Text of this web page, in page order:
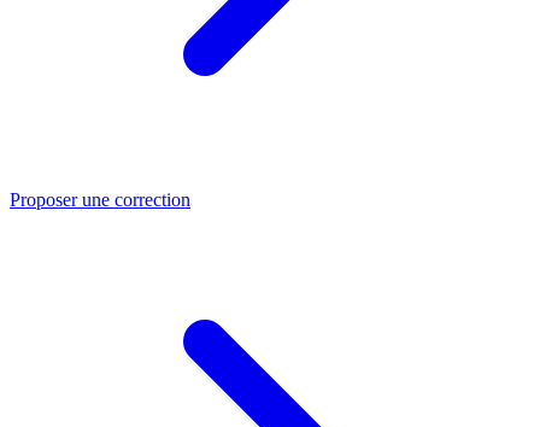
Proposer une correction